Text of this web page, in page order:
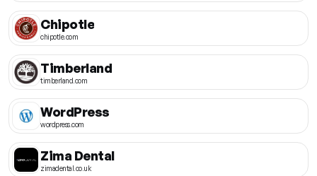
Chipotle
chipotle.com
Timberland
timberland.com
WordPress
wordpress.com
Zima Dental
zimadental.co.uk